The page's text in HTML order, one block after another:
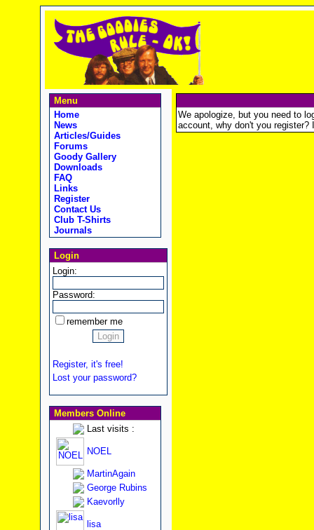
Menu
Home
News
Articles/Guides
Forums
Goody Gallery
Downloads
FAQ
Links
Register
Contact Us
Club T-Shirts
Journals
Login
Login:
Password:
remember me
Register, it's free!
Lost your password?
Members Online
Last visits :
NOEL
MartinAgain
George Rubins
Kaevorlly
lisa
We apologize, but you need to
account, why don't you register?